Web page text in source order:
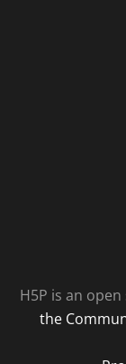
H5P is an
the